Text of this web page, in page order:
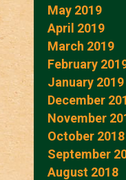
May 2019
April 2019
March 2019
February
January 2019
December
November
October 2018
September
August 2018